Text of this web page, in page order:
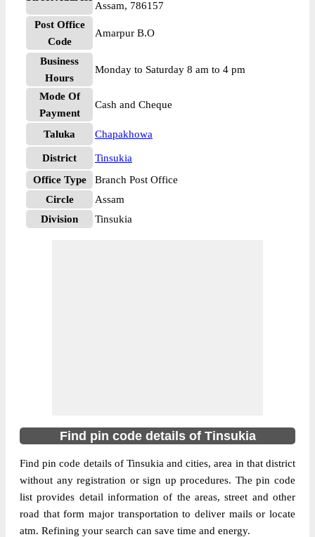
Assam, 786157
Post Office
Code
Amarpur B.O
Business
Hours
Monday to Saturday 8 am to 4 pm
Mode Of
Payment
Cash and Cheque
Taluka Chapakhowa
District
Tinsukia
Office Type
Branch Post Office
Circle
Assam
Division
Tinsukia
Pin Code
786160
Post Office
Amguri B.O
Region
Dibrugarh
Location
Doom Dooma, Tinsukia
Find pin code details of Tinsukia
Find pin code details of Tinsukia and cities, area in that district
without any registration or sign up procedures. The pin code
list provides detail information of the areas, street and other
road that form major transportation to deliver mails or locate
atm. Refining your search can save time and energy.